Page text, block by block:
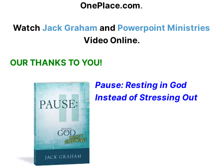
OnePlace.com.
Watch Jack Graham and Powerpoint Ministries
Video Online.
OUR THANKS TO YOU!
Pause: Resting in God
Instead of Stressing Out